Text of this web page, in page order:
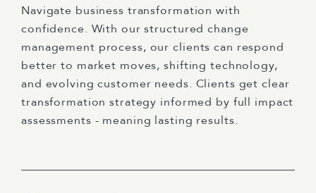
Navigate business transformation with
confidence. With our structured change
management process, our clients can respond
better to market moves, shifting technology,
and evolving customer needs. Clients get clear
transformation strategy informed by full impact
assessments - meaning lasting results.